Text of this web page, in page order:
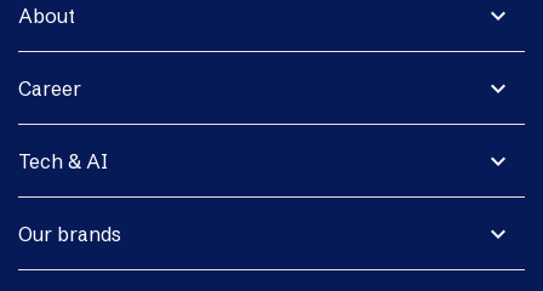
expand_more
About
expand_more
Career
expand_more
Tech & AI
expand_more
Our brands